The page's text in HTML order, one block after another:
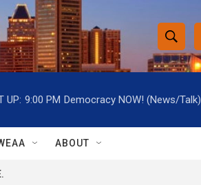
S
h
o
w
S
e
r
h
UP: 9:00 PM Democracy NOW! (News/Talk)
ABOUT